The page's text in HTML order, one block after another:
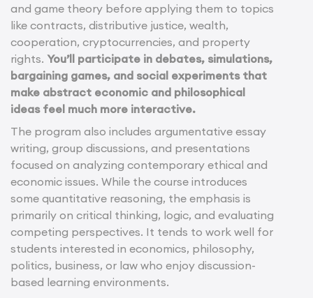
and game theory before applying them to topics
like contracts, distributive justice, wealth,
cooperation, cryptocurrencies, and property
rights. You’ll participate in debates, simulations,
bargaining games, and social experiments that
make abstract economic and philosophical
ideas feel much more interactive.
The program also includes argumentative essay
writing, group discussions, and presentations
focused on analyzing contemporary ethical and
economic issues. While the course introduces
some quantitative reasoning, the emphasis is
primarily on critical thinking, logic, and evaluating
competing perspectives. It tends to work well for
students interested in economics, philosophy,
politics, business, or law who enjoy discussion-
based learning environments.